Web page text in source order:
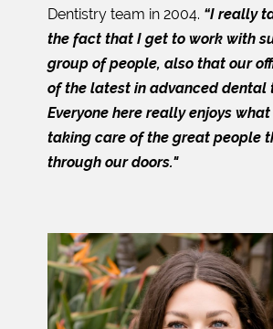
Dentistry team in 2004. “I really
the fact that I get to work with
group of people, also that our
of the latest in advanced dental
Everyone here really enjoys
taking care of the great people
through our doors."